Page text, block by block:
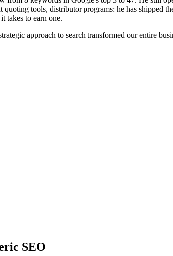
tools, distributor programs: he has shipped
takes to earn one.
approach to search transformed our entire
SEO